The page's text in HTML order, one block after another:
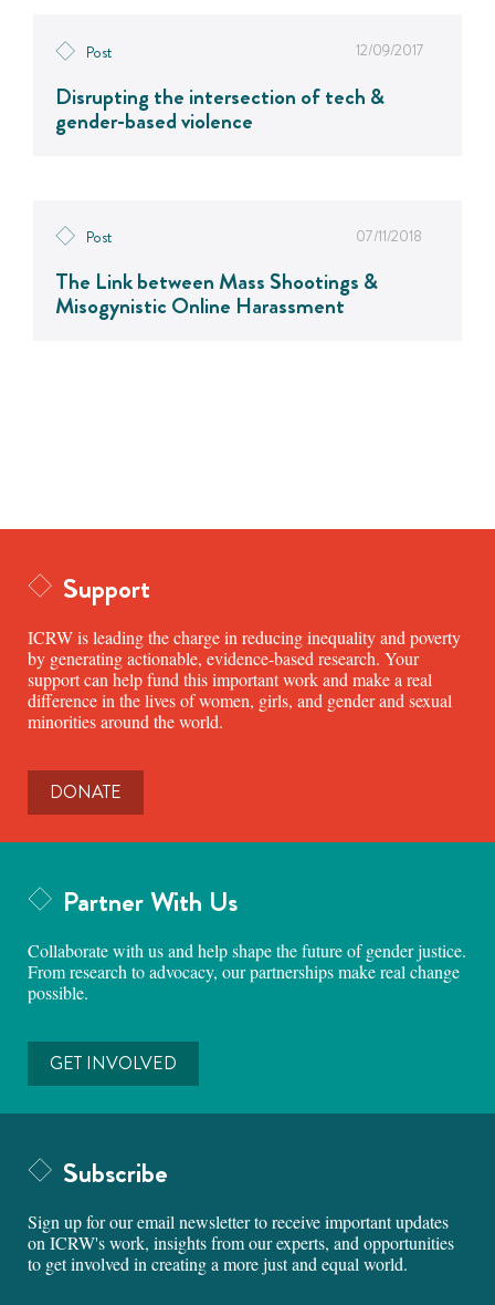
Post 12/09/2017
Disrupting the intersection of tech &
gender-based violence
Post 07/11/2018
The Link between Mass Shootings &
Misogynistic Online Harassment
Support
ICRW is leading the charge in reducing inequality and poverty
by generating actionable, evidence-based research. Your
support can help fund this important work and make a real
difference in the lives of women, girls, and gender and sexual
minorities around the world.
DONATE
Partner With Us
Collaborate with us and help shape the future of gender justice.
From research to advocacy, our partnerships make real change
possible.
GET INVOLVED
Subscribe
Sign up for our email newsletter to receive important updates
on ICRW's work, insights from our experts, and opportunities
to get involved in creating a more just and equal world.